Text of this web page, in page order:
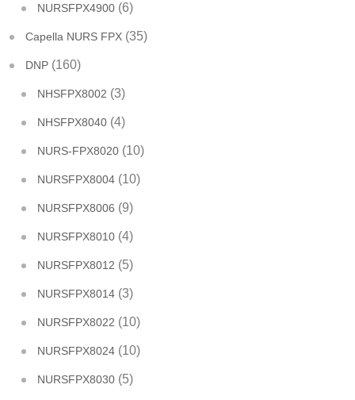
NURSFPX4900 (6)
Capella NURS FPX (35)
DNP (160)
NHSFPX8002 (3)
NHSFPX8040 (4)
NURS-FPX8020 (10)
NURSFPX8004 (10)
NURSFPX8006 (9)
NURSFPX8010 (4)
NURSFPX8012 (5)
NURSFPX8014 (3)
NURSFPX8022 (10)
NURSFPX8024 (10)
NURSFPX8030 (5)